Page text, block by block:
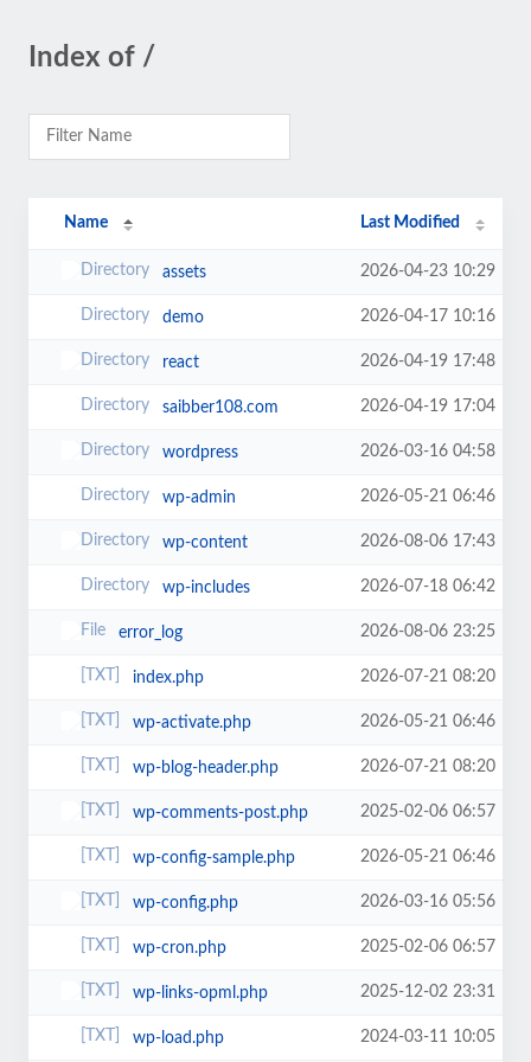
Index of /
Name Last Modified
assets 2026-04-23 10:29
demo 2026-04-17 10:16
react 2026-04-19 17:48
saibber108.com 2026-04-19 17:04
wordpress 2026-03-16 04:58
wp-admin 2026-05-21 06:46
wp-content 2026-08-06 17:43
wp-includes 2026-07-18 06:42
error_log 2026-08-06 23:25
index.php 2026-07-21 08:20
wp-activate.php 2026-05-21 06:46
wp-blog-header.php 2026-07-21 08:20
wp-comments-post.php 2025-02-06 06:57
wp-config-sample.php 2026-05-21 06:46
wp-config.php 2026-03-16 05:56
wp-cron.php 2025-02-06 06:57
wp-links-opml.php 2025-12-02 23:31
wp-load.php 2024-03-11 10:05